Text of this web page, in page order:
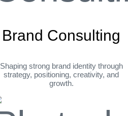
Brand Consulting
Shaping strong brand identity through
strategy, positioning, creativity, and
growth.